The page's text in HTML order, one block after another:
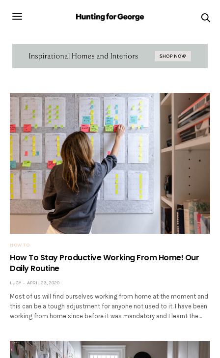
HOW TO
How To Stay Productive Working From Home! Our
Daily Routine
LUCY APRIL 23, 2020
Most of us will find ourselves working from home at the moment and
this can be a tough adjustment for anyone not used to it. I have been
working from home since before it was mandatory and I learnt the…